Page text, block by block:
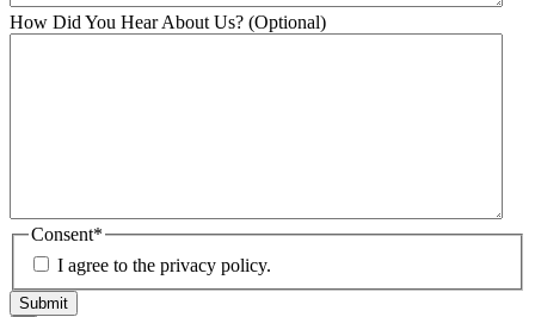
How Did You Hear About Us? (Optional)
Consent*
I agree to the privacy policy.
Submit